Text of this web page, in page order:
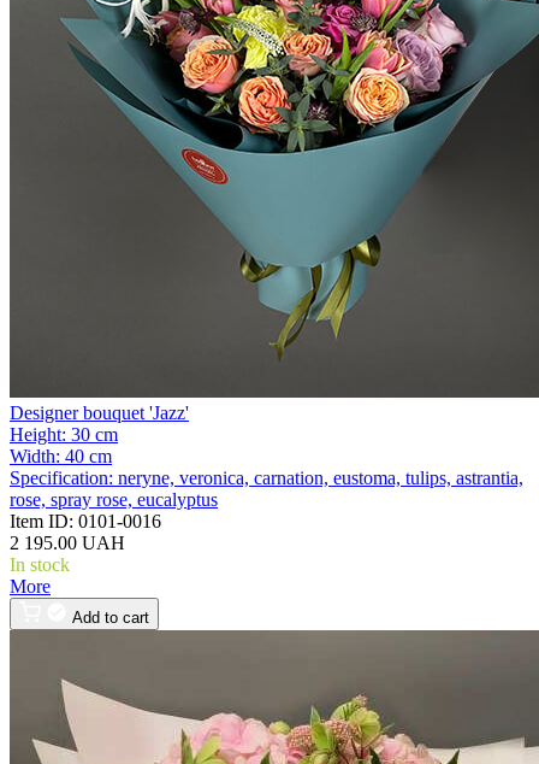
Designer bouquet 'Jazz'
Height: 30 cm
Width: 40 cm
Specification: neryne, veronica, carnation, eustoma, tulips, astrantia,
rose, spray rose, eucalyptus
Item ID: 0101-0016
2 195.00 UAH
In stock
More
Add to cart